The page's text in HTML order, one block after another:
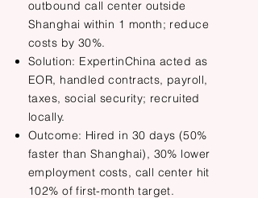
outbound call center outside
Shanghai within 1 month; reduce
costs by 30%.
Solution: ExpertinChina acted as
EOR, handled contracts, payroll,
taxes, social security; recruited
locally.
Outcome: Hired in 30 days (50%
faster than Shanghai), 30% lower
employment costs, call center hit
102% of first-month target.